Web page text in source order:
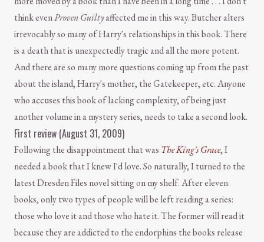
think evenProven Guiltyaffected me in this way. Butcher alters
irrevocably so many of Harry's relationships in this book. There
is a death that is unexpectedly tragic and all the more potent.
And there are so many more questions coming up from the past
about the island, Harry's mother, the Gatekeeper, etc. Anyone
who accuses this book of lacking complexity, of being just
another volume in a mystery series, needs to take a second look.
First review (August 31, 2009)
Following the disappointment that was The King's Grace, I
needed a book that I knew I'd love. So naturally, I turned to the
latest Dresden Files novel sitting on my shelf. After eleven
books, only two types of people will be left reading a series:
those who love it and those who hate it. The former will read it
because they are addicted to the endorphins the books release